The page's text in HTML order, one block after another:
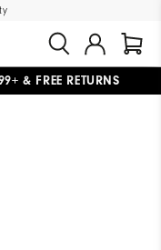
& FREE RETURNS